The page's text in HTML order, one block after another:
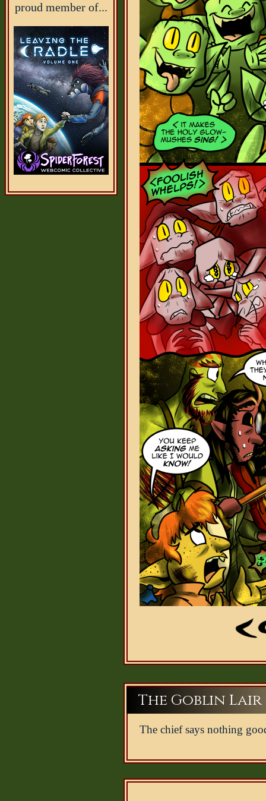
proud member of...
The Goblin Lair
The chief says nothing